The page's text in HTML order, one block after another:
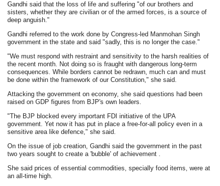
Gandhi said that the loss of life and suffering "of our brothers and
sisters, whether they are civilian or of the armed forces, is a source of
deep anguish."
Gandhi referred to the work done by Congress-led Manmohan Singh
government in the state and said "sadly, this is no longer the case."
"We must respond with restraint and sensitivity to the harsh realities of
the recent month. Not doing so is fraught with dangerous long-term
consequences. While borders cannot be redrawn, much can and must
be done within the framework of our Constitution," she said.
Attacking the government on economy, she said questions had been
raised on GDP figures from BJP's own leaders.
"The BJP blocked every important FDI initiative of the UPA
government. Yet now it has put in place a free-for-all policy even in a
sensitive area like defence," she said.
On the issue of job creation, Gandhi said the government in the past
two years sought to create a 'bubble' of achievement .
She said prices of essential commodities, specially food items, were at
an all-time high.